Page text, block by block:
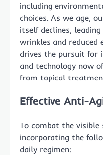
including
choices. As we age,
itself declines,
wrinkles and reduced
drives the pursuit for
and technology now
from topical
Effective Anti-
To combat the visible
incorporating the
daily regimen: